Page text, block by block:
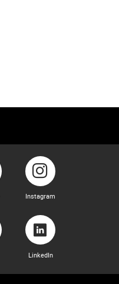
Instagram
LinkedIn